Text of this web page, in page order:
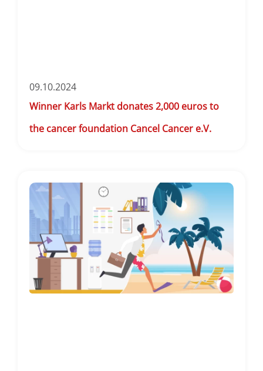
09.10.2024
Winner Karls Markt donates 2,000 euros to
the cancer foundation Cancel Cancer e.V.